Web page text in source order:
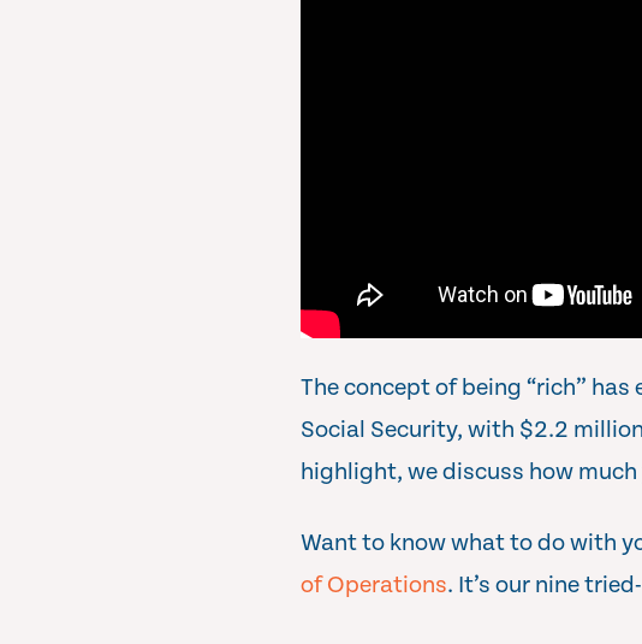
The concept of being “rich”
Social Security, with $2.2
highlight, we discuss how much
Want to know what to do with
of Operations. It’s our nine